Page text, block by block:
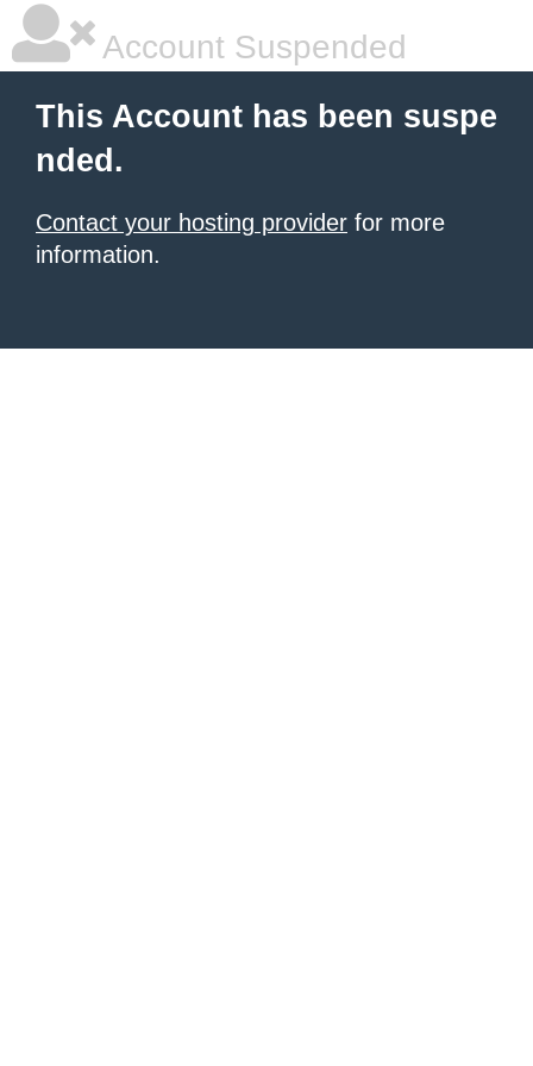
Account Suspended
This Account has been suspe
nded.
Contact your hosting provider for more
information.